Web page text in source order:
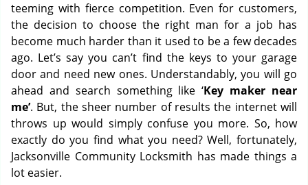
teeming with fierce competition. Even for customers,
the decision to choose the right man for a job has
become much harder than it used to be a few decades
ago. Let’s say you can’t find the keys to your garage
door and need new ones. Understandably, you will go
ahead and search something like ‘Key maker near
me’. But, the sheer number of results the internet will
throws up would simply confuse you more. So, how
exactly do you find what you need? Well, fortunately,
Jacksonville Community Locksmith has made things a
lot easier.